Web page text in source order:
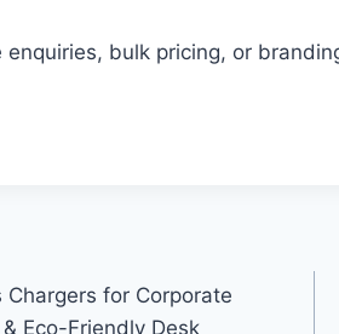
enquiries, bulk pricing, or
Chargers for Corporate
Eco-Friendly Desk